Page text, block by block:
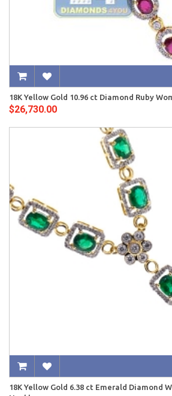
18K Yellow Gold 10.96 ct Diamond Ruby
$26,730.00
18K Yellow Gold 6.38 ct Emerald Diamond